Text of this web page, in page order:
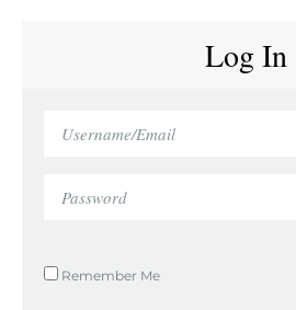
Log In
Remember Me